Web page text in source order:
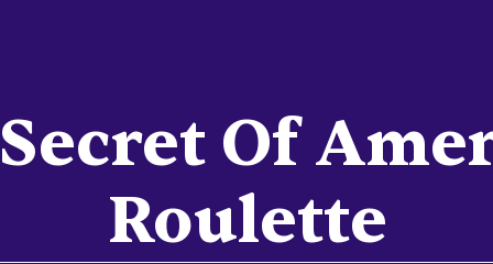
Of
Roulette